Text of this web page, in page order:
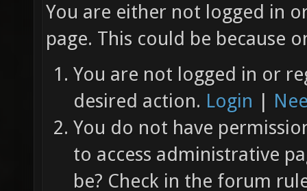
You are either not logged in
page. This could be because
You are not logged in or
desired action. Login |
You do not have
to access administrative
be? Check in the forum